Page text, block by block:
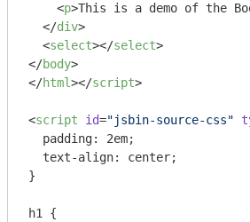
<p>This is a demo of the
</div>
<select></select>
</body>
</html></script>
<script id="jsbin-source-css"
  padding: 2em;
  text-align: center;
}
h1 {